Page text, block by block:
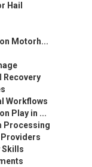
Hail
Motorh...
Recovery
Workflows
Play in ...
Processing
Skills